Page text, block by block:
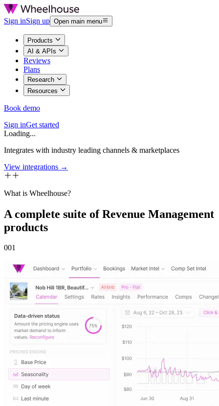
Sign inSign up Open main menu
Products
AI & APIs
Reviews
Plans
Research
Resources
Book demo
Sign inGet started
Loading...
Integrates with industry leading channels & marketplaces
View integrations →
What is Wheelhouse?
A complete suite of Revenue Management
products
001